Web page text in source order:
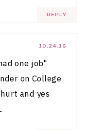
REPLY
10.24.16
one job"
on College
and yes